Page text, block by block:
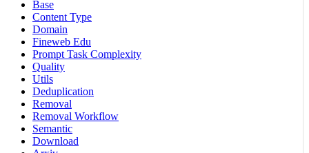
Base
Content Type
Domain
Fineweb Edu
Prompt Task Complexity
Quality
Utils
Deduplication
Removal
Removal Workflow
Semantic
Download